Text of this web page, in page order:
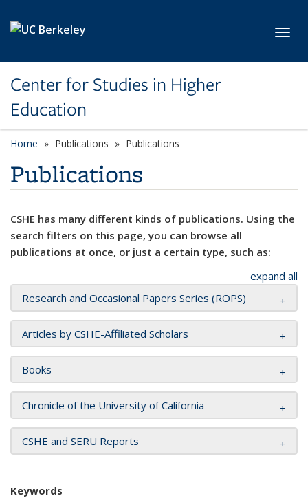
Center for Studies in Higher
Education
Home Publications Publications
Publications
CSHE has many different kinds of publications. Using the
search filters on this page, you can browse all
publications at once, or just a certain type, such as:
expand all
Research and Occasional Papers Series (ROPS)
Articles by CSHE-Affiliated Scholars
Books
Chronicle of the University of California
CSHE and SERU Reports
Keywords